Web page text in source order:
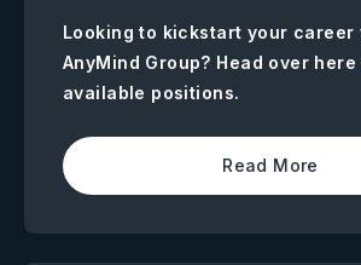
Looking to kickstart your career
AnyMind Group? Head over
available positions.
Read More